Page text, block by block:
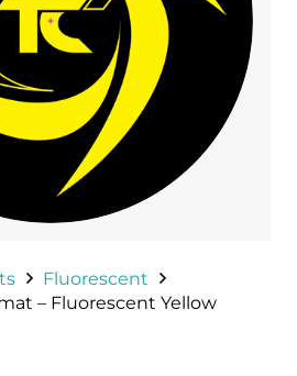
Fluorescent
– Fluorescent Yellow